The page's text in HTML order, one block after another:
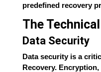
predefined recovery
The
Data Security
Data security is a
Recovery.